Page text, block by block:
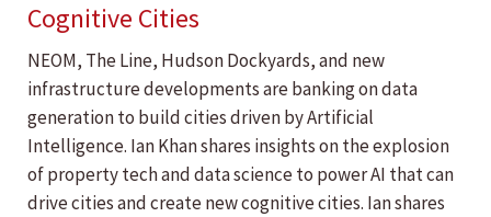
Cognitive Cities
NEOM, The Line, Hudson Dockyards, and new
infrastructure developments are banking on data
generation to build cities driven by Artificial
Intelligence. Ian Khan shares insights on the explosion
of property tech and data science to power AI that can
drive cities and create new cognitive cities. Ian shares